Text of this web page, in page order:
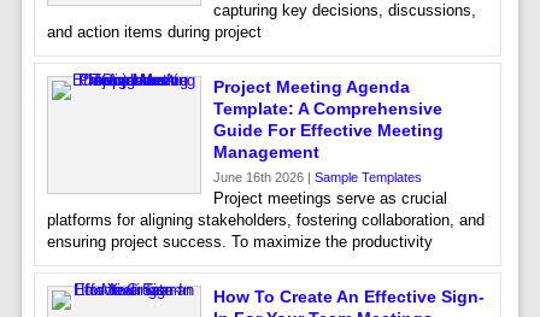
capturing key decisions, discussions,
and action items during project
Project Meeting Agenda
Template: A Comprehensive
Guide For Effective Meeting
Management
June 16th 2026 | Sample Templates
Project meetings serve as crucial
platforms for aligning stakeholders, fostering collaboration, and
ensuring project success. To maximize the productivity
How To Create An Effective Sign-